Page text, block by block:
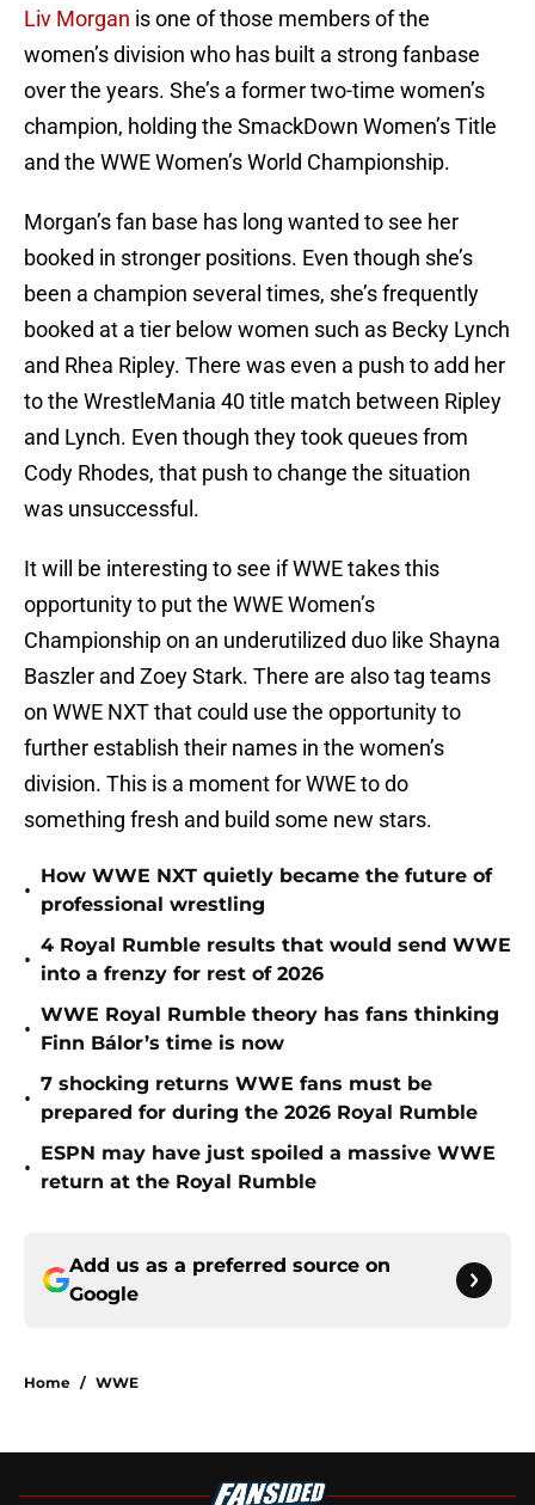
Liv Morgan is one of those members of the
women’s division who has built a strong fanbase
over the years. She’s a former two-time women’s
champion, holding the SmackDown Women’s Title
and the WWE Women’s World Championship.
Morgan’s fan base has long wanted to see her
booked in stronger positions. Even though she’s
been a champion several times, she’s frequently
booked at a tier below women such as Becky Lynch
and Rhea Ripley. There was even a push to add her
to the WrestleMania 40 title match between Ripley
and Lynch. Even though they took queues from
Cody Rhodes, that push to change the situation
was unsuccessful.
It will be interesting to see if WWE takes this
opportunity to put the WWE Women’s
Championship on an underutilized duo like Shayna
Baszler and Zoey Stark. There are also tag teams
on WWE NXT that could use the opportunity to
further establish their names in the women’s
division. This is a moment for WWE to do
something fresh and build some new stars.
•
How WWE NXT quietly became the future of
professional wrestling
•
4 Royal Rumble results that would send WWE
into a frenzy for rest of 2026
•
WWE Royal Rumble theory has fans thinking
Finn Bálor’s time is now
•
7 shocking returns WWE fans must be
prepared for during the 2026 Royal Rumble
•
ESPN may have just spoiled a massive WWE
return at the Royal Rumble
Add us as a preferred source on
Google
Home / WWE